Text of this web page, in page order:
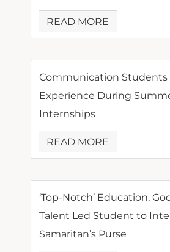
READ MORE
Communication Students
Experience During
Internships
READ MORE
‘Top-Notch’ Education,
Talent Led Student to
Samaritan’s Purse